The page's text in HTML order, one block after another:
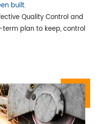
built.
Quality Control and
plan to keep, control